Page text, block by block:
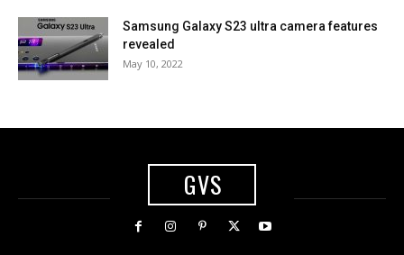
Samsung Galaxy S23 ultra camera features
revealed
May 10, 2022
GVS